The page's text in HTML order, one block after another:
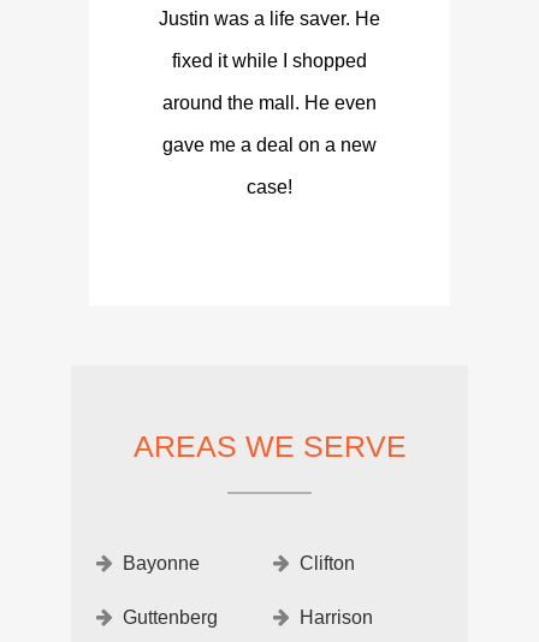
Justin was a life saver. He
fixed it while I shopped
around the mall. He even
gave me a deal on a new
case!
AREAS WE SERVE
Bayonne Clifton
Guttenberg Harrison